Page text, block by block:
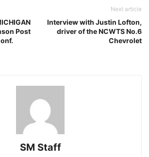
Post
Next article
Interview with Justin Lofton,
driver of the NCWTS No.6
Chevrolet
SM Staff